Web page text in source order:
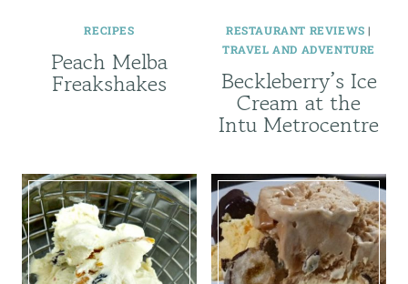
RECIPES
Peach Melba
Freakshakes
RESTAURANT REVIEWS |
TRAVEL AND ADVENTURE
Beckleberry’s Ice
Cream at the
Intu Metrocentre